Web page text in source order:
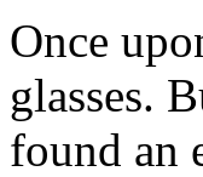
Once
glasses.
found an